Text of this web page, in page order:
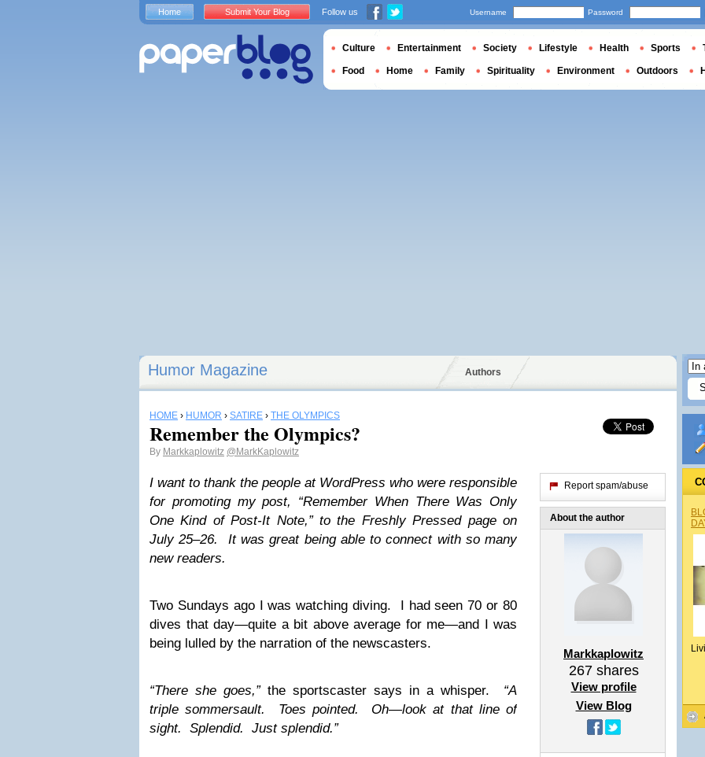
Humor Magazine Authors
HOME › HUMOR › SATIRE › THE OLYMPICS
Remember the Olympics?
By Markkaplowitz @MarkKaplowitz
I want to thank the people at WordPress who were responsible
for promoting my post, “Remember When There Was Only
One Kind of Post-It Note,” to the Freshly Pressed page on
July 25–26. It was great being able to connect with so many
new readers.
Two Sundays ago I was watching diving. I had seen 70 or 80
dives that day—quite a bit above average for me—and I was
being lulled by the narration of the newscasters.
“There she goes,”the sportscaster says in a whisper. “A
triple sommersault. Toes pointed. Oh—look at that line of
sight. Splendid. Just splendid.”
Report spam/abuse
About the author
Markkaplowitz
267shares
View profile
View Blog
Home Submit Your Blog Follow us Username Password
Culture Entertainment Society Lifestyle Health Sports
Food Home Family Spirituality Environment Outdoors